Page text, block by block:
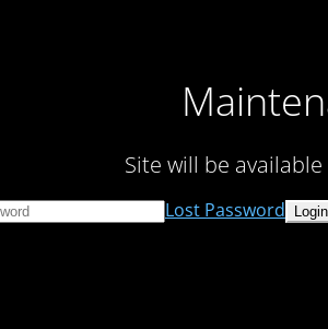
Site will be
Lost Password